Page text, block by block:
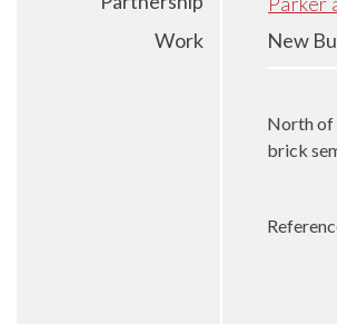
Work
New
North of
brick